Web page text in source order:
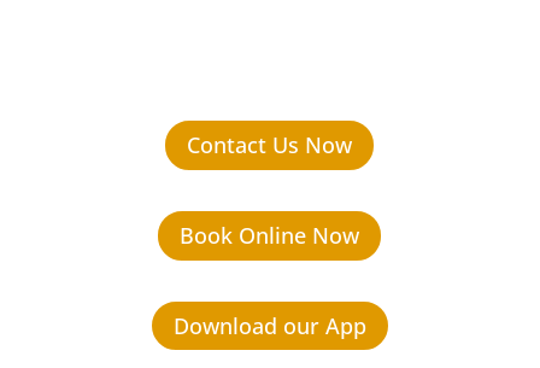
Contact Us Now
Book Online Now
Download our App